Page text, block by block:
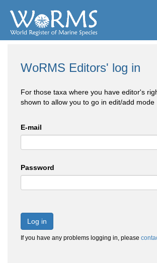
WoRMS Editors' log in
For those taxa where you have editor's
shown to allow you to go in edit/add mode
E-mail
Password
Log in
If you have any problems logging in, please